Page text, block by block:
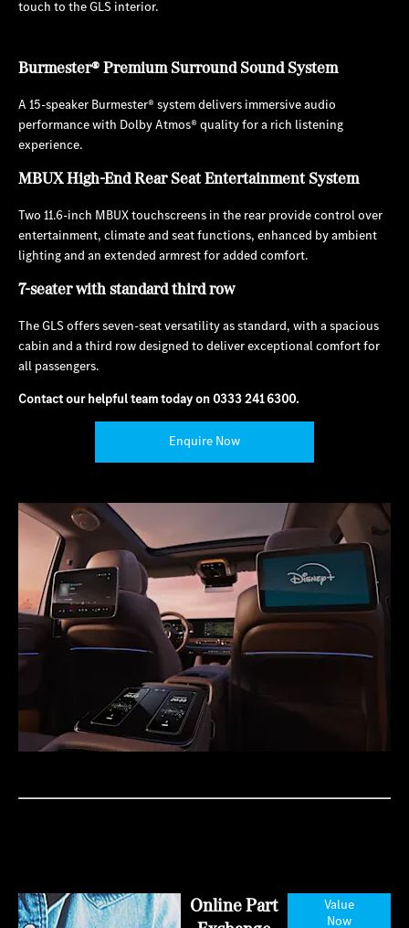
touch to the GLS interior.
Burmester® Premium Surround Sound System
A 15-speaker Burmester® system delivers immersive audio
performance with Dolby Atmos® quality for a rich listening
experience.
MBUX High-End Rear Seat Entertainment System
Two 11.6-inch MBUX touchscreens in the rear provide control over
entertainment, climate and seat functions, enhanced by ambient
lighting and an extended armrest for added comfort.
7-seater with standard third row
The GLS offers seven-seat versatility as standard, with a spacious
cabin and a third row designed to deliver exceptional comfort for
all passengers.
Contact our helpful team today on 0333 241 6300.
Enquire Now
Online Part
Value
Now